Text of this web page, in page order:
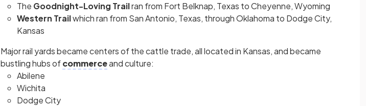
The Goodnight-Loving Trailran from Fort Belknap, Texas to Cheyenne, Wyoming
Western Trailwhich ran from San Antonio, Texas, through Oklahoma to Dodge City,
Kansas
Major rail yardsbecame centers of the cattle trade, all located in Kansas, and became
bustling hubs ofcommerceand culture:
Abilene
Wichita
Dodge City